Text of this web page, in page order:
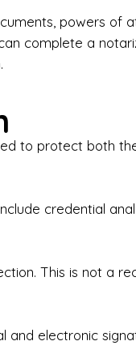
paperwork,
powers of
complete a
to protect both
credential
This is not a
electronic